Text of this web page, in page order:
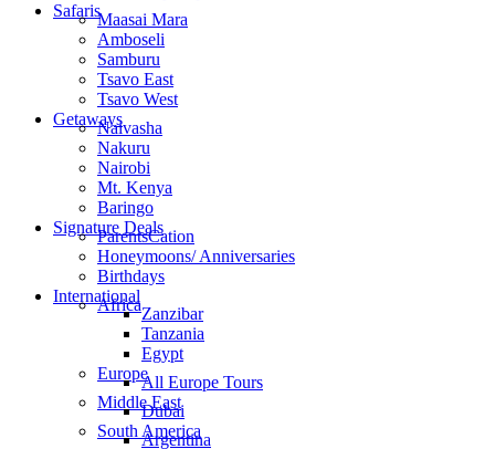
SafarisMaasai Mara
Amboseli
Samburu
Tsavo East
Tsavo West
GetawaysNaivasha
Nakuru
Nairobi
Mt. Kenya
Baringo
Signature Deals
ParentsCation
Honeymoons/ Anniversaries
Birthdays
International
AfricaZanzibar
Tanzania
Egypt
EuropeAll Europe Tours
Middle East
Dubai
South America
Argentina